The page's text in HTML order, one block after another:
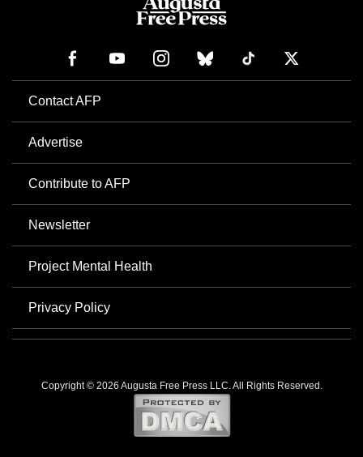
Contact AFP
Advertise
Contribute to AFP
Newsletter
Project Mental Health
Privacy Policy
Copyright © 2026 Augusta Free Press LLC. All Rights Reserved.